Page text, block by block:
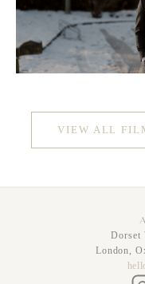
VIEW ALL
Dorset
London,